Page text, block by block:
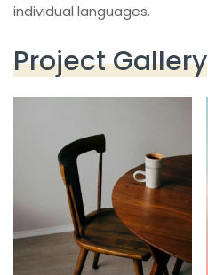
individual languages.
Project Gallery